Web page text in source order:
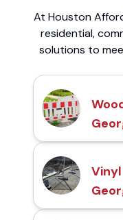
At Houston
residential,
solutions to